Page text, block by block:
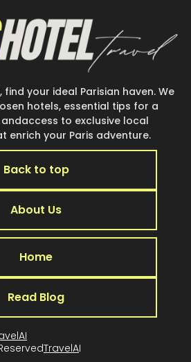
find your ideal Parisian haven. We
hotels, essential tips for a
to exclusive local
enrich your Paris adventure.
Back to top
About Us
Home
Read Blog
TravelAI